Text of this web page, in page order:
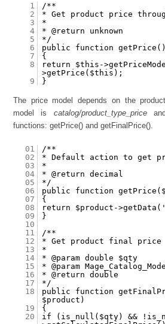
1
/**
2
* Get product price
3
*
4
* @return unknown
5
*/
6
public function getPrice()
7
{
8
return $this-
>getPrice($this);
9
}
The price model depends on the
model is catalog/product_type_price
functions: getPrice() and getFinalPrice().
01
/**
02
* Default action to get
03
*
04
* @return decimal
05
*/
06
public function
07
{
08
return $product-
09
}
10
11
/**
12
* Get product final price
13
*
14
* @param double $qty
15
* @param
16
* @return double
17
*/
18
public function
$product)
19
{
20
if (is_null($qty) &&